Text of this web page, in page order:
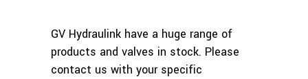
GV Hydraulink have a huge range of
products and valves in stock. Please
contact us with your specific